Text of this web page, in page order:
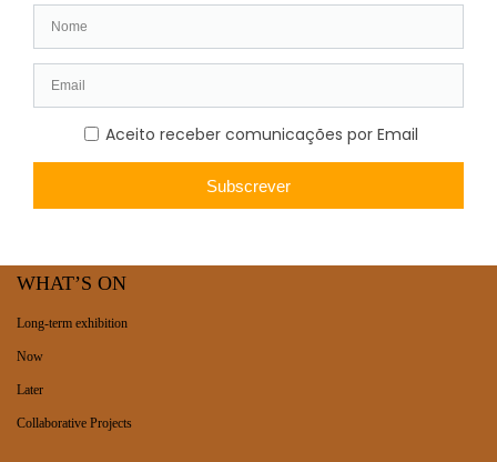
WHAT’S ON
Long-term exhibition
Now
Later
Collaborative Projects